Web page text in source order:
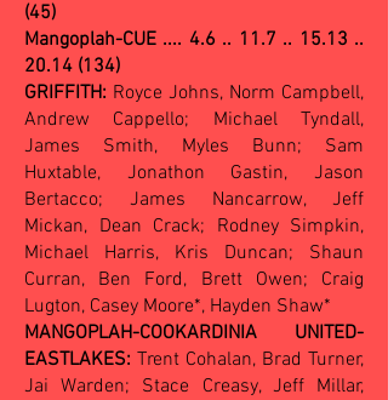
(45)
Mangoplah-CUE .... 4.6 .. 11.7 .. 15.13 ..
20.14 (134)
GRIFFITH: Royce Johns, Norm Campbell,
Andrew Cappello; Michael Tyndall,
James Smith, Myles Bunn; Sam
Huxtable, Jonathon Gastin, Jason
Bertacco; James Nancarrow, Jeff
Mickan, Dean Crack; Rodney Simpkin,
Michael Harris, Kris Duncan; Shaun
Curran, Ben Ford, Brett Owen; Craig
Lugton, Casey Moore*, Hayden Shaw*
MANGOPLAH-COOKARDINIA UNITED-
EASTLAKES: Trent Cohalan, Brad Turner,
Jai Warden; Stace Creasy, Jeff Millar,